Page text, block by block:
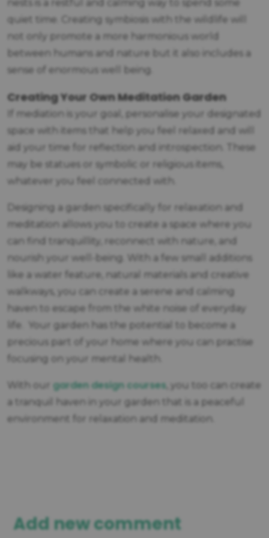
quiet time. Creating symbiosis with the wildlife will
not only promote a more harmonious world
between humans and nature but it also includes a
sense of enormous well being.
Creating Your Own Meditation Garden
If mediation is your goal, personalise your designated
space with items that help you feel relaxed and will
aid your time for reflection and introspection. These
may be statues or symbolic or religious items,
whatever you feel connected with.
Designing a garden specifically for relaxation and
meditation allows you to create a space where you
can find tranquillity, reconnect with nature, and
nourish your well-being. With a few small additions
like a water feature, natural materials and creative
walkways, you can create a serene and calming
haven to escape from the white noise of everyday
life. Your garden has the potential to become a
precious part of your home where you can practise
focusing on your mental health.
With our garden design courses , you too can create
a tranquil haven in your garden that is a peaceful
environment for relaxation and meditation.
Add new comment